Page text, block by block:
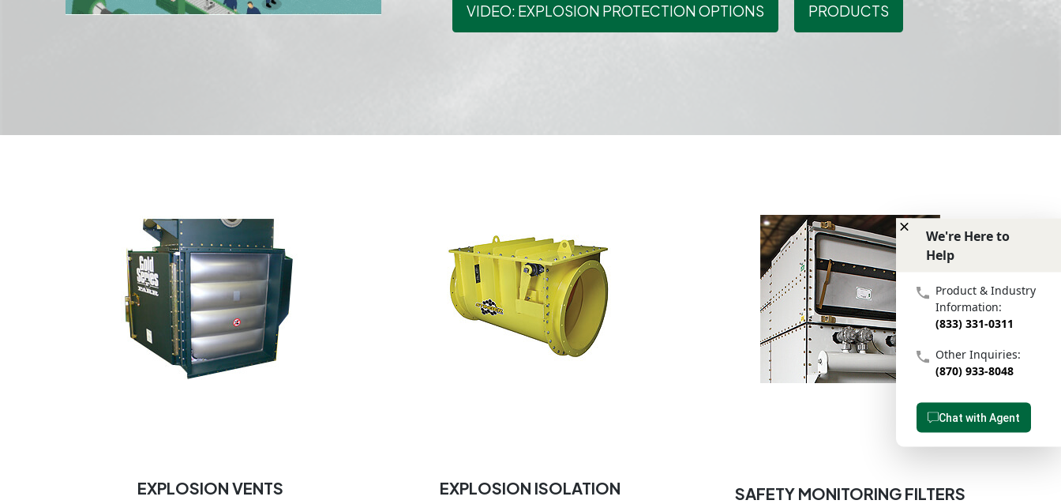
VIDEO: EXPLOSION PROTECTION OPTIONS PRODUCTS
EXPLOSION VENTS EXPLOSION ISOLATION SAFETY MONITORING FILTERS
We're Here to
Help
Product & Industry
Information:
(833) 331-0311
Other Inquiries:
(870) 933-8048
Chat with Agent